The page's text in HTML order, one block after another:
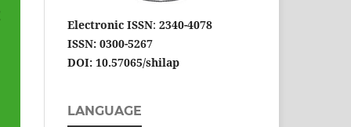
Electronic ISSN: 2340-4078
ISSN: 0300-5267
DOI: 10.57065/shilap
LANGUAGE